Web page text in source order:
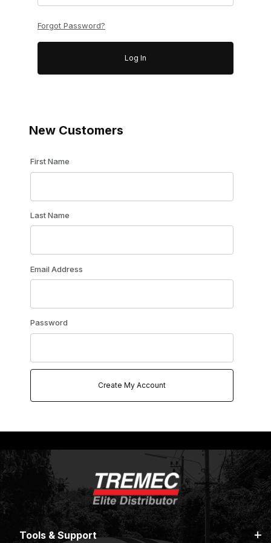
Forgot Password?
New Customers
Customer Log In
First Name
Last Name
Email Address
Password
Tools & Support